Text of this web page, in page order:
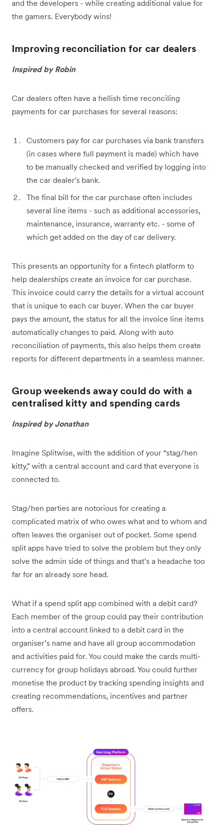
and the developers - while creating additional value for
the gamers. Everybody wins!
Improving reconciliation for car dealers
Inspired by Robin
Car dealers often have a hellish time reconciling
payments for car purchases for several reasons:
Customers pay for car purchases via bank transfers
(in cases where full payment is made) which have
to be manually checked and verified by logging into
the car dealer's bank.
The final bill for the car purchase often includes
several line items - such as additional accessories,
maintenance, insurance, warranty etc. - some of
which get added on the day of car delivery.
This presents an opportunity for a fintech platform to
help dealerships create an invoice for car purchase.
This invoice could carry the details for a virtual account
that is unique to each car buyer. When the car buyer
pays the amount, the status for all the invoice line items
automatically changes to paid. Along with auto
reconciliation of payments, this also helps them create
reports for different departments in a seamless manner.
Group weekends away could do with a
centralised kitty and spending cards
Inspired by Jonathan
Imagine Splitwise, with the addition of your “stag/hen
kitty,” with a central account and card that everyone is
connected to.
Stag/hen parties are notorious for creating a
complicated matrix of who owes what and to whom and
often leaves the organiser out of pocket. Some spend
split apps have tried to solve the problem but they only
solve the admin side of things and that’s a headache too
far for an already sore head.
What if a spend split app combined with a debit card?
Each member of the group could pay their contribution
into a central account linked to a debit card in the
organiser’s name and have all group accommodation
and activities paid for. You could make the cards multi-
currency for group holidays abroad. You could further
monetise the product by tracking spending insights and
creating recommendations, incentives and partner
offers.